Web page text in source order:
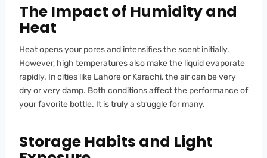
The Impact of Humidity and
Heat
Heat opens your pores and intensifies the scent initially.
However, high temperatures also make the liquid evaporate
rapidly. In cities like Lahore or Karachi, the air can be very
dry or very damp. Both conditions affect the performance of
your favorite bottle. It is truly a struggle for many.
Storage Habits and Light